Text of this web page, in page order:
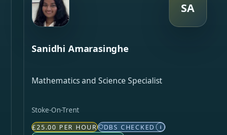
SA
Sanidhi Amarasinghe
Mathematics and Science Specialist
Stoke-On-Trent
£25.00 PER HOUR DBS CHECKED i